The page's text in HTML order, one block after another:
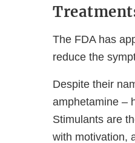
The FDA has
reduce the
Despite their
amphetamine –
Stimulants are
with motivation,